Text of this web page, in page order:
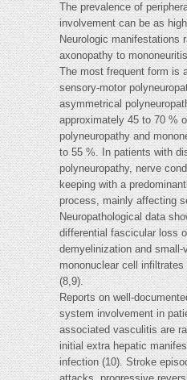
The prevalence of
involvement can be as
Neurologic manifestations
axonopathy to
The most frequent form is
sensory-motor
asymmetrical
approximately 45 to 70 %
polyneuropathy and
to 55 %. In patients with
polyneuropathy, nerve
keeping with a
process, mainly affecting
Neuropathological data
differential fascicular loss
demyelinization and
mononuclear cell
(8,9).
Reports on well-
system involvement in
associated vasculitis are
initial extra hepatic
infection (10). Stroke